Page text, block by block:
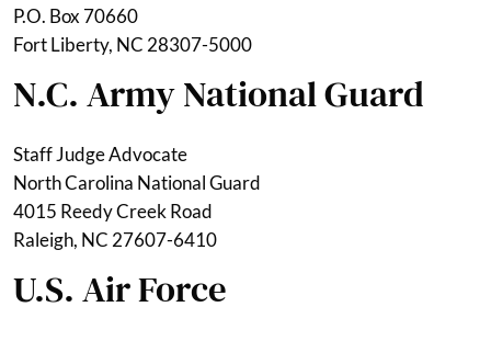
P.O. Box 70660
Fort Liberty, NC 28307-5000
N.C. Army National Guard
Staff Judge Advocate
North Carolina National Guard
4015 Reedy Creek Road
Raleigh, NC 27607-6410
U.S. Air Force